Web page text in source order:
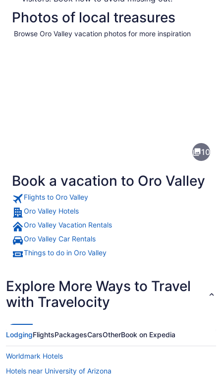
Photos of local treasures
Browse Oro Valley vacation photos for more inspiration
A snow-capped mountain with a
10
Book a vacation to Oro Valley
Flights to Oro Valley
Oro Valley Hotels
Oro Valley Vacation Rentals
Oro Valley Car Rentals
Things to do in Oro Valley
Explore More Ways to Travel
with Travelocity
LodgingFlightsPackagesCarsOtherBook on Expedia
Worldmark Hotels
Hotels near University of Arizona